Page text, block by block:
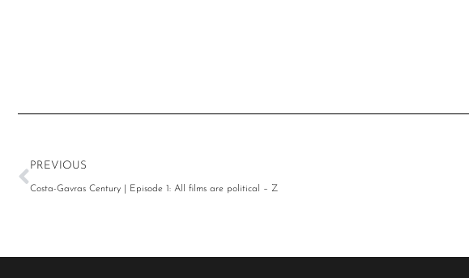
PREVIOUS
Costa-Gavras Century | Episode 1: All films are political – Z